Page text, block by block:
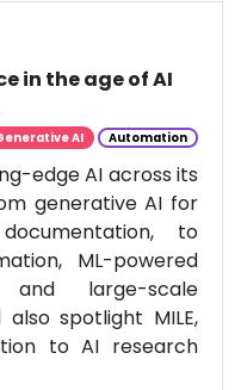
in the age of AI
AI Automation
edge AI across its
generative AI for
to
ML-powered
and large-scale
spotlight MILE,
to AI research